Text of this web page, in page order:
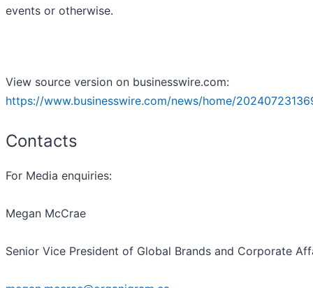
events or otherwise.
View source version on businesswire.com:
https://www.businesswire.com/news/home/
Contacts
For Media enquiries:
Megan McCrae
Senior Vice President of Global Brands and Corporate